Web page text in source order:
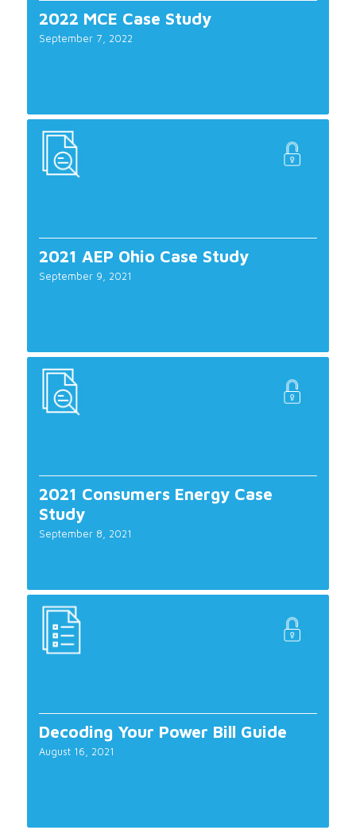
2022 MCE Case Study
September 7, 2022
2021 AEP Ohio Case Study
September 9, 2021
2021 Consumers Energy Case
Study
September 8, 2021
Decoding Your Power Bill Guide
August 16, 2021